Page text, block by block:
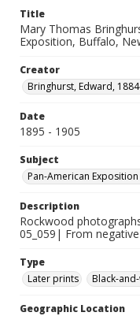
Title
Mary Thomas
Exposition, Buffalo,
Creator
Bringhurst, Edward,
Date
1895 - 1905
Subject
Pan-American
Description
Rockwood
05_059| From
Type
Later prints
Black-
Geographic Location